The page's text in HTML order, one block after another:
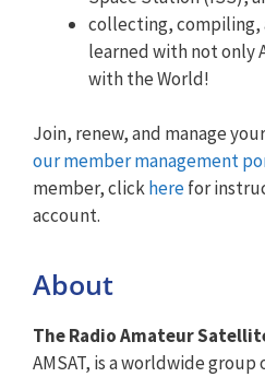
collecting, compiling,
learned with not only
with the World!
Join, renew, and manage
our member management
member, clickherefor
account.
About
The Radio Amateur
AMSAT, is a worldwide group